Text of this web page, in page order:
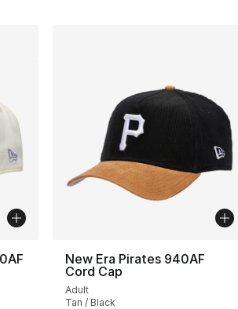
New Era Pirates 940AF
Cord Cap
Adult
Tan / Black